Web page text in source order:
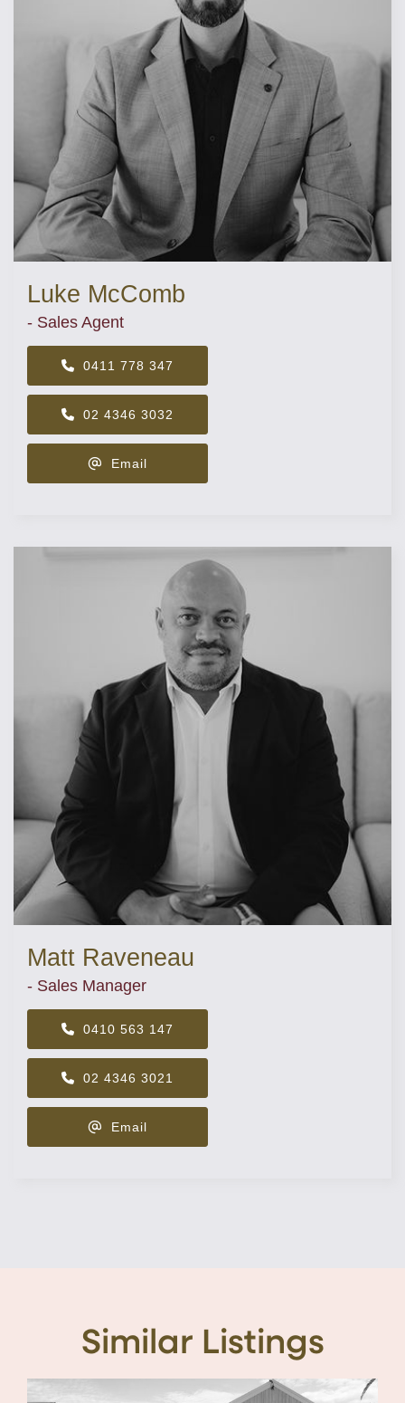
Luke McComb
- Sales Agent
0411 778 347
02 4346 3032
Email
Matt Raveneau
- Sales Manager
0410 563 147
02 4346 3021
Email
Similar Listings